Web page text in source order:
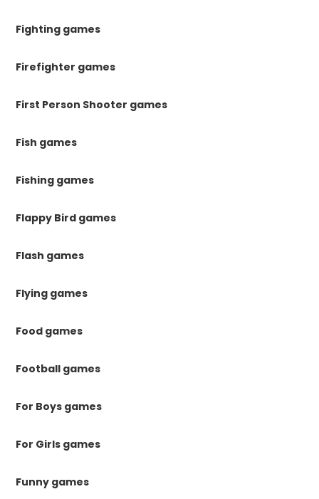
Fighting games
Firefighter games
First Person Shooter games
Fish games
Fishing games
Flappy Bird games
Flash games
Flying games
Food games
Football games
For Boys games
For Girls games
Funny games